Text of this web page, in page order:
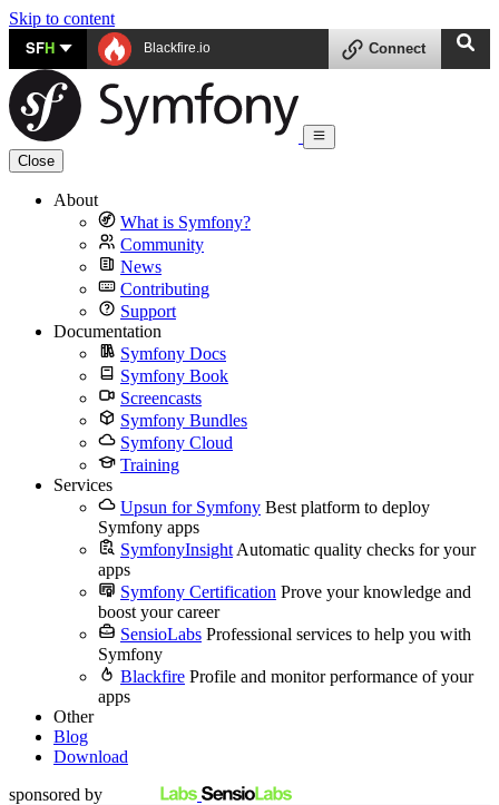
Skip to content
SFH Blackfire.io Connect
Close
About
What is Symfony?
Community
News
Contributing
Support
Documentation
Symfony Docs
Symfony Book
Screencasts
Symfony Bundles
Symfony Cloud
Training
Services
Upsun for Symfony Best platform to deploy
Symfony apps
SymfonyInsight Automatic quality checks for your
apps
Symfony Certification Prove your knowledge and
boost your career
SensioLabs Professional services to help you with
Symfony
Blackfire Profile and monitor performance of your
apps
Other
Blog
Download
sponsored by